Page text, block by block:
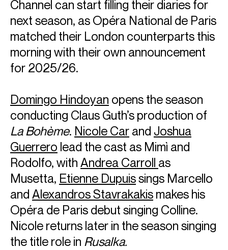
Channel can start filling their diaries for
next season, as Opéra National de Paris
matched their London counterparts this
morning with their own announcement
for 2025/26.
Domingo Hindoyan opens the season
conducting Claus Guth’s production of
La Bohème. Nicole Car and Joshua
Guerrero lead the cast as Mimì and
Rodolfo, with Andrea Carroll as
Musetta, Etienne Dupuissings Marcello
and Alexandros Stavrakakis makes his
Opéra de Paris debut singing Colline.
Nicole returns later in the season singing
the title role in Rusalka.